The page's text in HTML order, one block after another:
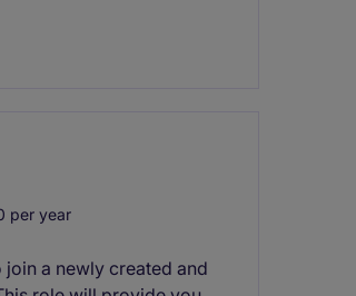
per year
a newly created and